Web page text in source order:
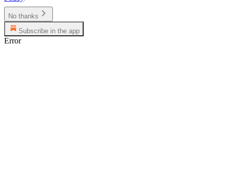
No thanks
Subscribe in the app
Error